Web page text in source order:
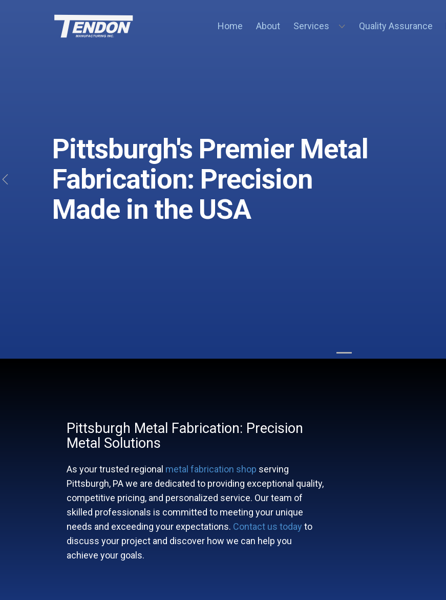
Home About Services Quality Assurance
Pittsburgh's Premier Metal
Fabrication: Precision
Made in the USA
Pittsburgh Metal Fabrication: Precision
Metal Solutions
As your trusted regional metal fabrication shop serving ​​​ ​​ ​
Pittsburgh, PA we are dedicated to providing exceptional quality,
competitive pricing, and personalized service. Our team of
skilled professionals is committed to meeting your unique
needs and exceeding your expectations. Contact us today to
discuss your project and discover how we can help you
achieve your goals.